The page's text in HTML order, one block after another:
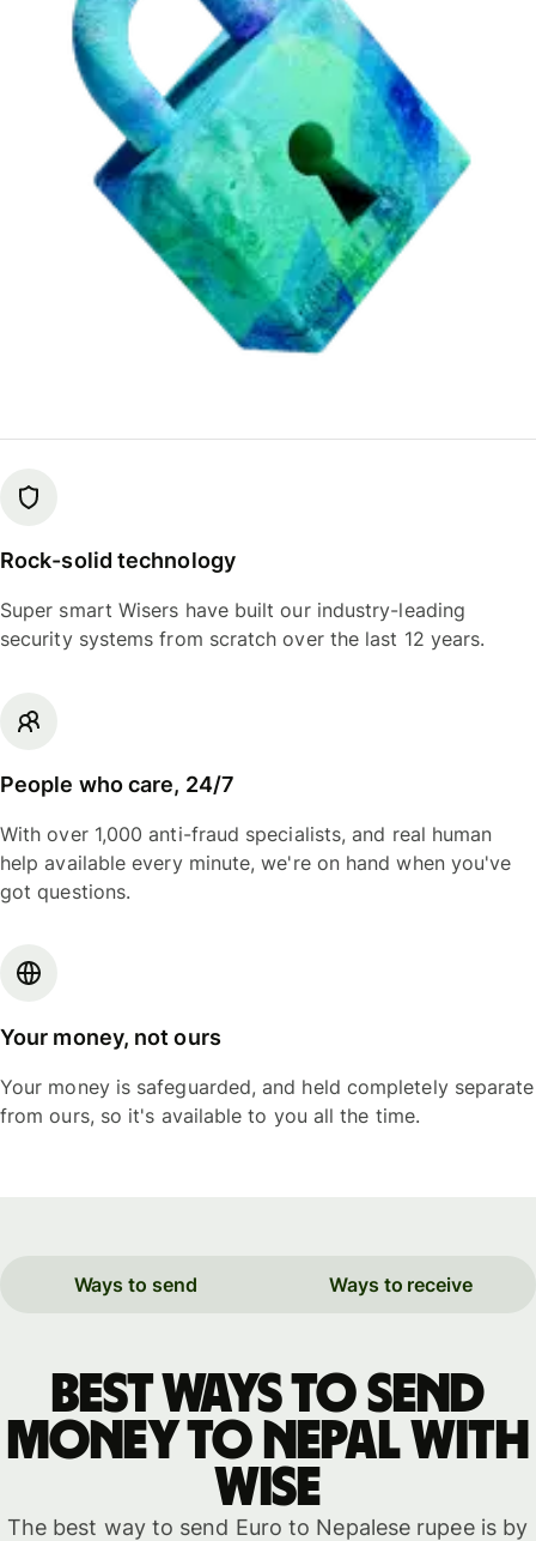
Rock-solid technology
Super smart Wisers have built our industry-leading
security systems from scratch over the last 12 years.
People who care, 24/7
With over 1,000 anti-fraud specialists, and real human
help available every minute, we're on hand when you've
got questions.
Your money, not ours
Your money is safeguarded, and held completely separate
from ours, so it's available to you all the time.
Ways to send Ways to receive
Best ways to send
money to Nepal with
WISE
The best way to send Euro to Nepalese rupee is by